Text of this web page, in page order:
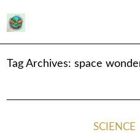
Tag Archives:space
SCIENCE